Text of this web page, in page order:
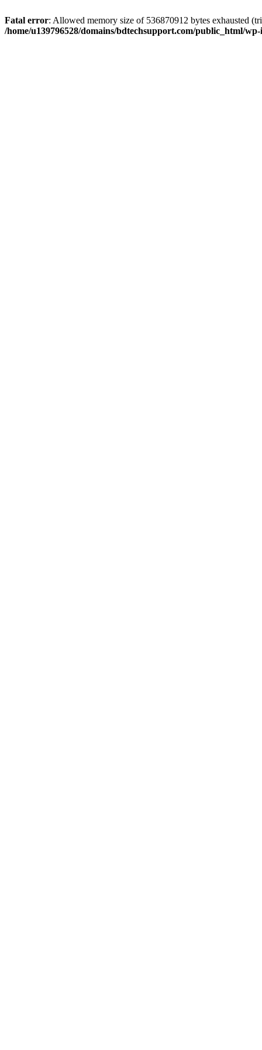
Fatal error: Allowed memory size of 536870912 bytes exhausted
/home/u139796528/domains/bdtechsupport.com/public_html/